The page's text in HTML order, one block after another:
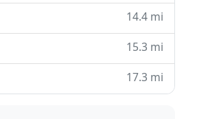
14.4 mi
15.3 mi
17.3 mi